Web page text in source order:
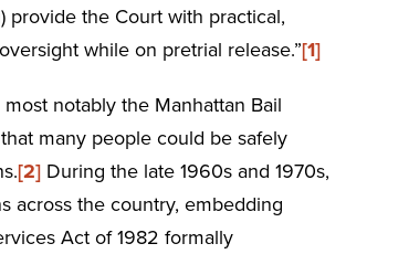
provide the Court with practical,
while on pretrial release.”[1]
notably the Manhattan Bail
many people could be safely
[2] During the late 1960s and 1970s,
across the country, embedding
Act of 1982 formally